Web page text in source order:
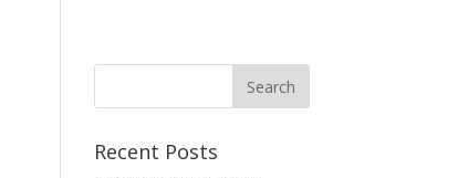
Recent Posts